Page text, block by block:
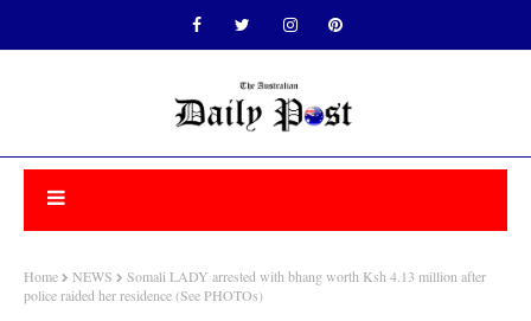
Home NEWS
Somali LADY arrested with bhang worth Ksh 4.13 million after
police raided her residence (See PHOTOs)